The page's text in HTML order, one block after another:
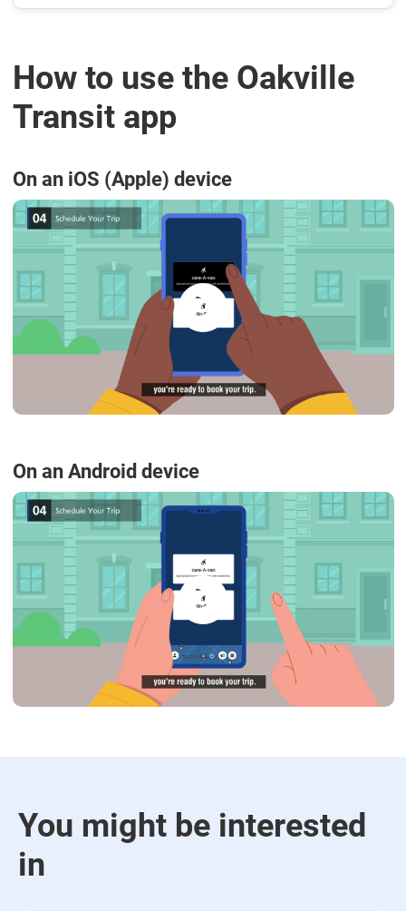
How to use the Oakville
Transit app
On an iOS (Apple) device
On an Android device
You might be interested
in